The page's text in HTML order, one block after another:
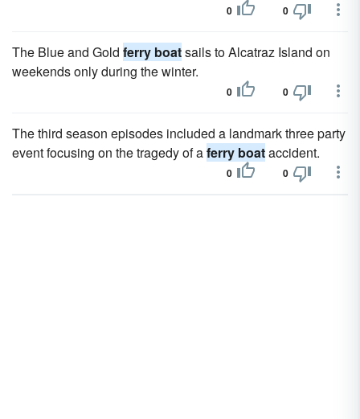
0 0
The Blue and Gold ferry boatsails to Alcatraz Island on
weekends only during the winter.
0 0
The third season episodes included a landmark three party
event focusing on the tragedy of aferry boataccident.
0 0